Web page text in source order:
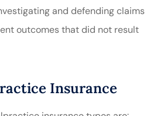
and defending claims
outcomes that did not result
Insurance